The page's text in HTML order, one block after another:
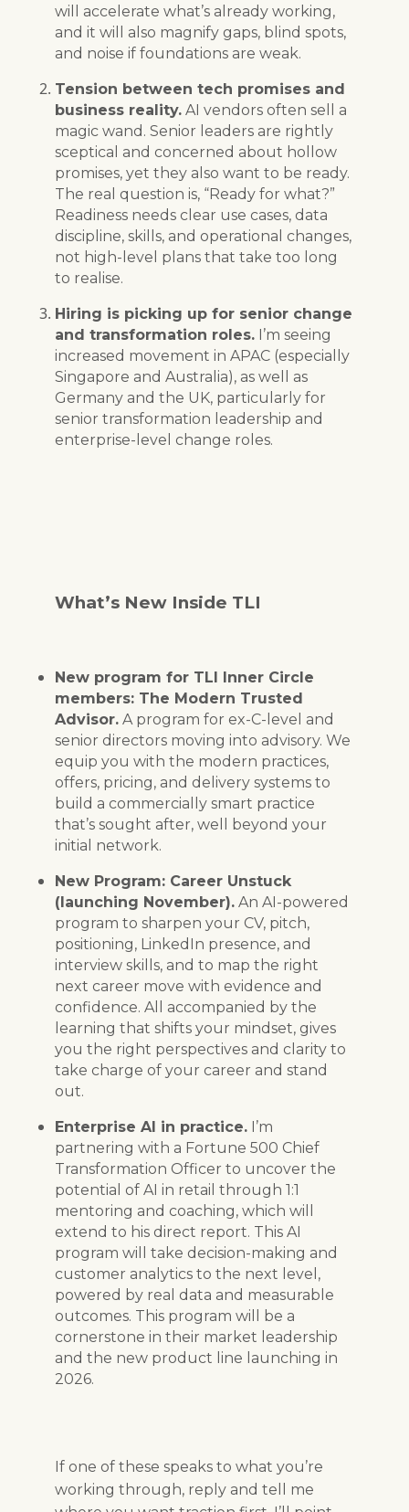
will accelerate what’s already working,
and it will also magnify gaps, blind spots,
and noise if foundations are weak.
Tension between tech promises and
business reality. AI vendors often sell a
magic wand. Senior leaders are rightly
sceptical and concerned about hollow
promises, yet they also want to be ready.
The real question is, “Ready for what?”
Readiness needs clear use cases, data
discipline, skills, and operational changes,
not high-level plans that take too long
to realise.
Hiring is picking up for senior change
and transformation roles. I’m seeing
increased movement in APAC (especially
Singapore and Australia), as well as
Germany and the UK, particularly for
senior transformation leadership and
enterprise-level change roles.
What’s New Inside TLI
New program for TLI Inner Circle
members: The Modern Trusted
Advisor. A program for ex-C-level and
senior directors moving into advisory. We
equip you with the modern practices,
offers, pricing, and delivery systems to
build a commercially smart practice
that’s sought after, well beyond your
initial network.
New Program: Career Unstuck
(launching November). An AI-powered
program to sharpen your CV, pitch,
positioning, LinkedIn presence, and
interview skills, and to map the right
next career move with evidence and
confidence. All accompanied by the
learning that shifts your mindset, gives
you the right perspectives and clarity to
take charge of your career and stand
out.
Enterprise AI in practice. I’m
partnering with a Fortune 500 Chief
Transformation Officer to uncover the
potential of AI in retail through 1:1
mentoring and coaching, which will
extend to his direct report. This AI
program will take decision-making and
customer analytics to the next level,
powered by real data and measurable
outcomes. This program will be a
cornerstone in their market leadership
and the new product line launching in
2026.
If one of these speaks to what you’re
working through, reply and tell me